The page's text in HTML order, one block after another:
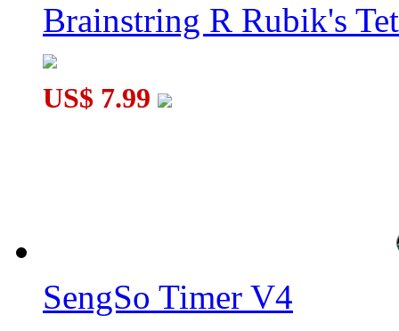
Brainstring R Rubik's
US$ 7.99
SengSo Timer V4